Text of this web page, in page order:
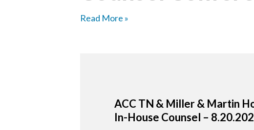
Read More »
ACC TN & Miller & Martin
In-House Counsel –